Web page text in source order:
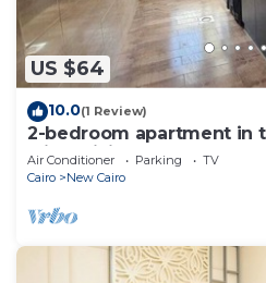
US $64
10.0(1 Review)
2-bedroom apartment in
with WiFi
Air Conditioner Parking
TV
Cairo
New Cairo